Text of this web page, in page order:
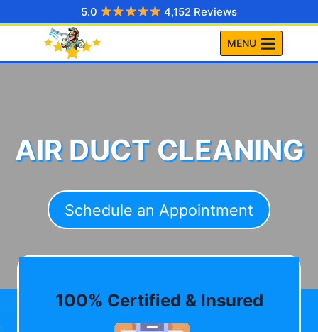
to
5.0 4,152 Reviews
MENU
AIR DUCT CLEANING
Schedule an Appointment
100% Certified & Insured